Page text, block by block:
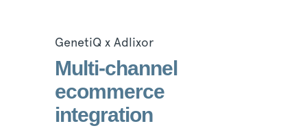
GenetiQ x Adlixor
Multi-channel
ecommerce
integration